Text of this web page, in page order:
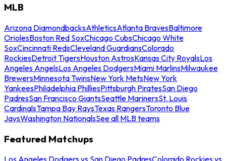
MLB
Arizona DiamondbacksAthleticsAtlanta BravesBaltimore
OriolesBoston Red SoxChicago CubsChicago White
SoxCincinnati RedsCleveland GuardiansColorado
RockiesDetroit TigersHouston AstrosKansas City RoyalsLos
Angeles AngelsLos Angeles DodgersMiami MarlinsMilwaukee
BrewersMinnesota TwinsNew York MetsNew York
YankeesPhiladelphia PhilliesPittsburgh PiratesSan Diego
PadresSan Francisco GiantsSeattle MarinersSt. Louis
CardinalsTampa Bay RaysTexas RangersToronto Blue
JaysWashington NationalsSee all MLB teams
Featured Matchups